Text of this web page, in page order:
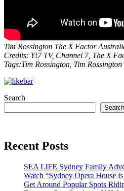
Tim Rossington The X Factor
Credits: Y!7 TV, Channel 7, The X
Tags:Tim Rossington, Tim
Search
Search
Recent Posts
SEA LIFE Sydney Family
Watch “Sydney Opera House
Get Around Popular Spots